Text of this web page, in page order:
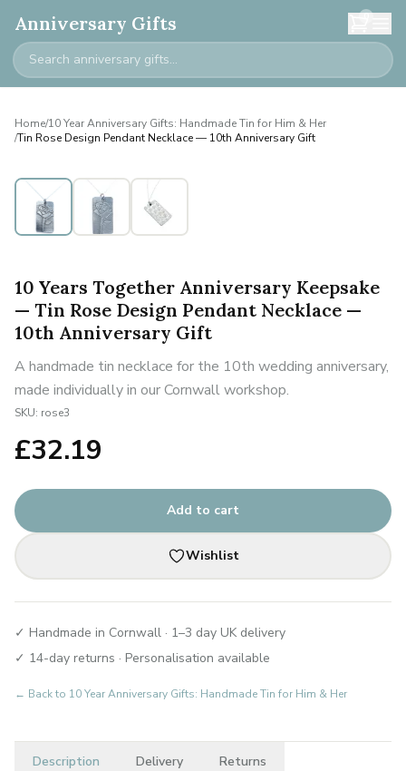
Anniversary Gifts 0
Home/10 Year Anniversary Gifts: Handmade Tin for Him & Her
/Tin Rose Design Pendant Necklace — 10th Anniversary Gift
10 Years Together Anniversary Keepsake
— Tin Rose Design Pendant Necklace —
10th Anniversary Gift
A handmade tin necklace for the 10th wedding anniversary,
made individually in our Cornwall workshop.
SKU: rose3
£32.19
Add to cart
Wishlist
✓ Handmade in Cornwall · 1–3 day UK delivery
✓ 14-day returns · Personalisation available
← Back to 10 Year Anniversary Gifts: Handmade Tin for Him & Her
Description Delivery Returns